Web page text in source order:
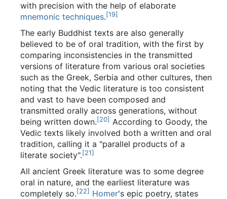
with precision with the help of elaborate
mnemonic techniques.[19]
The early Buddhist texts are also generally
believed to be of oral tradition, with the first by
comparing inconsistencies in the transmitted
versions of literature from various oral societies
such as the Greek, Serbia and other cultures, then
noting that the Vedic literature is too consistent
and vast to have been composed and
transmitted orally across generations, without
being written down.[20] According to Goody, the
Vedic texts likely involved both a written and oral
tradition, calling it a "parallel products of a
literate society".[21]
All ancient Greek literature was to some degree
oral in nature, and the earliest literature was
completely so.[22] Homer's epic poetry, states